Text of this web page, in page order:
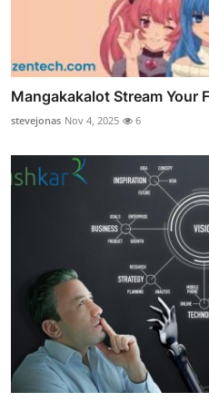
Mangakakalot Stream Your
stevejonas Nov 4, 2025 6